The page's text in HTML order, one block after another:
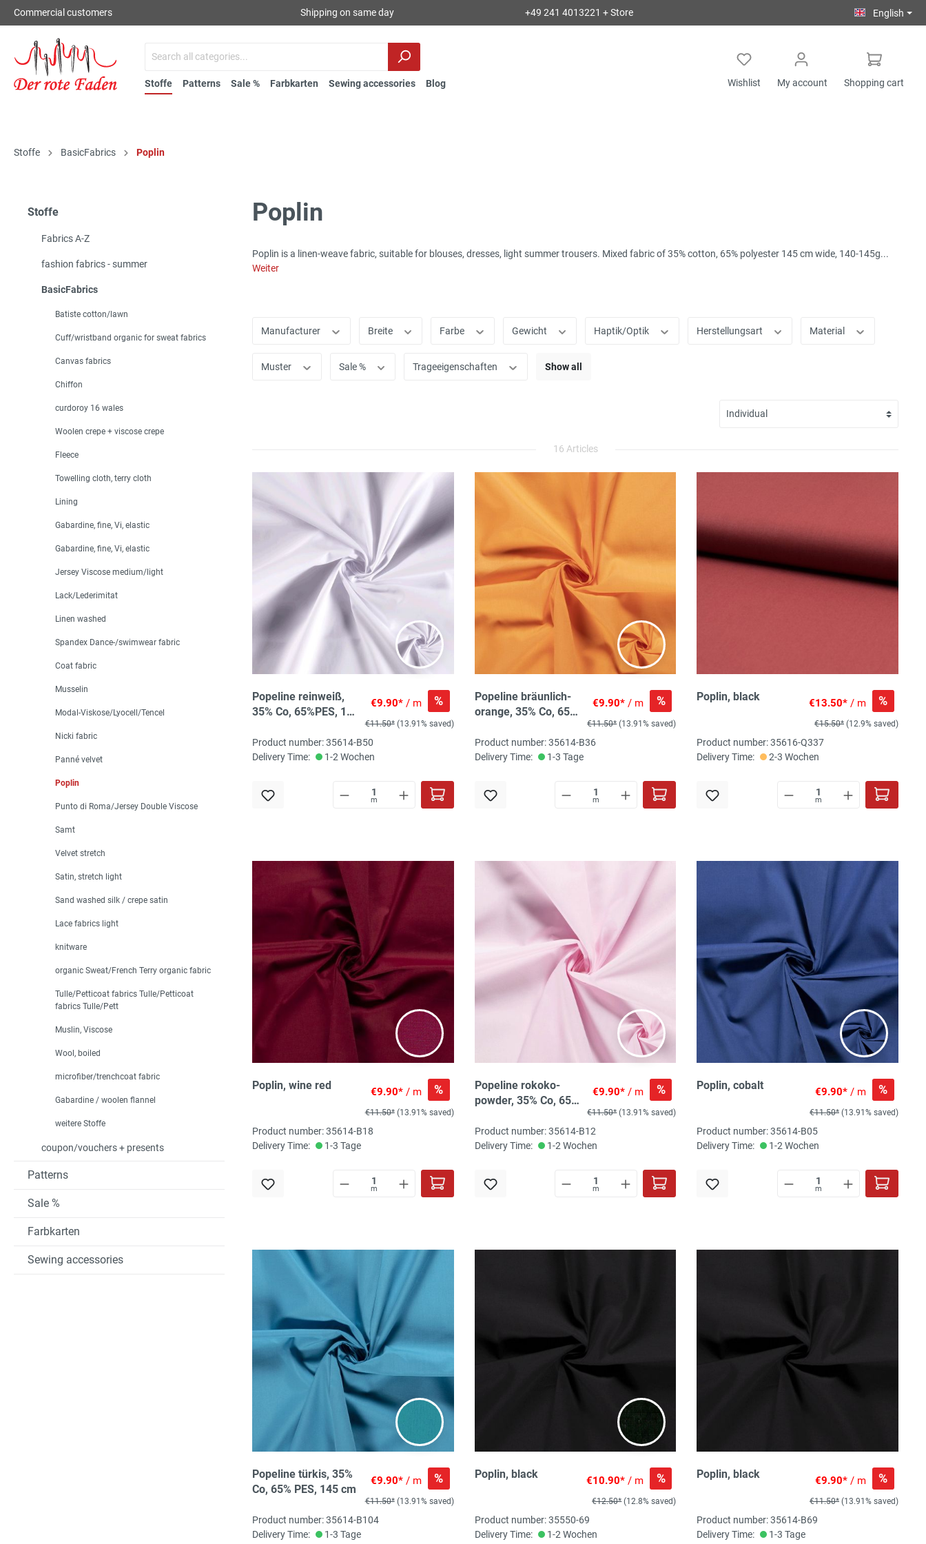
Commercial customers Shipping on same day +49 241 4013221 + Store English
Stoffe Patterns Sale % Farbkarten Sewing accessories Blog Wishlist My account Shopping cart
Stoffe BasicFabrics Poplin
Stoffe
Fabrics A-Z
fashion fabrics - summer
BasicFabrics
Batiste cotton/lawn
Cuff/wristband organic for sweat fabrics
Canvas fabrics
Chiffon
curdoroy 16 wales
Woolen crepe + viscose crepe
Fleece
Towelling cloth, terry cloth
Lining
Gabardine, fine, Vi, elastic
Gabardine, fine, Vi, elastic
Jersey Viscose medium/light
Lack/Lederimitat
Linen washed
Spandex Dance-/swimwear fabric
Coat fabric
Musselin
Modal-Viskose/Lyocell/Tencel
Nicki fabric
Panné velvet
Poplin
Punto di Roma/Jersey Double Viscose
Samt
Velvet stretch
Satin, stretch light
Sand washed silk / crepe satin
Lace fabrics light
knitware
organic Sweat/French Terry organic fabric
Tulle/Petticoat fabrics Tulle/Petticoat
fabrics Tulle/Pett
Muslin, Viscose
Wool, boiled
microfiber/trenchcoat fabric
Gabardine / woolen flannel
weitere Stoffe
coupon/vouchers + presents
Patterns
Sale %
Farbkarten
Sewing accessories
Poplin
Poplin is a linen-weave fabric, suitable for blouses, dresses, light summer trousers. Mixed fabric of 35% cotton, 65% polyester 145 cm wide, 140-145g...
Weiter
Manufacturer Breite Farbe Gewicht Haptik/Optik Herstellungsart Material
Muster Sale % Trageeigenschaften Show all
16 Articles
Popeline reinweiß,
35% Co, 65%PES, 145
€9.90*/ m %
€11.50* (13.91% saved)
Product number: 35614-B50
Delivery Time:
1-2 Wochen
m
Popeline bräunlich-
orange, 35% Co, 65%
€9.90* / m %
€11.50* (13.91% saved)
Product number: 35614-B36
Delivery Time:
1-3 Tage
m
Poplin, black €13.50*/ m %
€15.50* (12.9% saved)
Product number: 35616-Q337
Delivery Time:
2-3 Wochen
m
Poplin, wine red €9.90*/ m %
€11.50* (13.91% saved)
Product number: 35614-B18
Delivery Time:
1-3 Tage
m
Popeline rokoko-
powder, 35% Co, 65%
€9.90* / m %
€11.50* (13.91% saved)
Product number: 35614-B12
Delivery Time:
1-2 Wochen
m
Poplin, cobalt €9.90*/ m %
€11.50* (13.91% saved)
Product number: 35614-B05
Delivery Time:
1-2 Wochen
m
Popeline türkis, 35%
Co, 65% PES, 145 cm
€9.90*/ m %
€11.50* (13.91% saved)
Product number: 35614-B104
Delivery Time:
1-3 Tage
Poplin, black €10.90* / m %
€12.50* (12.8% saved)
Product number: 35550-69
Delivery Time:
1-2 Wochen
Poplin, black €9.90*/ m %
€11.50* (13.91% saved)
Product number: 35614-B69
Delivery Time:
1-3 Tage